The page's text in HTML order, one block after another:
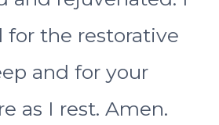
the restorative
and for your
as I rest. Amen.